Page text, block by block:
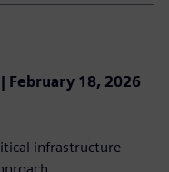
February 18, 2026
infrastructure